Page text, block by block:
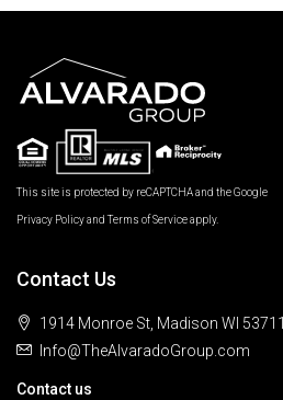
This site is protected by reCAPTCHA and the Google
Privacy Policyand Terms of Serviceapply.
Contact Us
1914 Monroe St, Madison WI 53711
Info@TheAlvaradoGroup.com
Contact us